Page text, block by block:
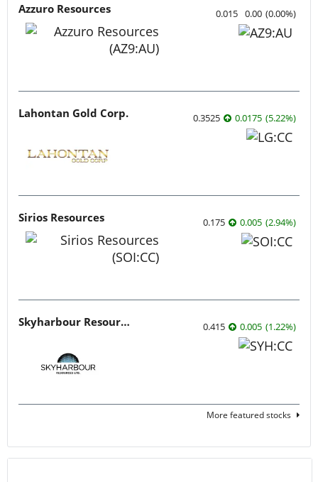
Azzuro Resources 0.015 0.00 (0.00%)
Lahontan Gold Corp. 0.3525 0.0175 (5.22%)
Sirios Resources 0.175 0.005 (2.94%)
Skyharbour Resources 0.415 0.005 (1.22%)
More featured stocks